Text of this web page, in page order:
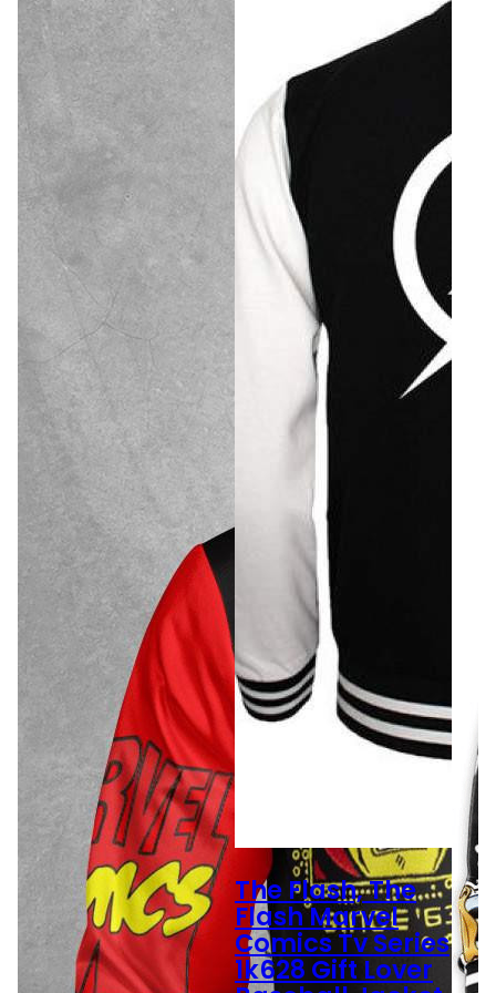
The Flash, The
Flash Marvel
Comics Tv Series
1k628 Gift Lover